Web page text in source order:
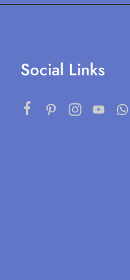
Social Links